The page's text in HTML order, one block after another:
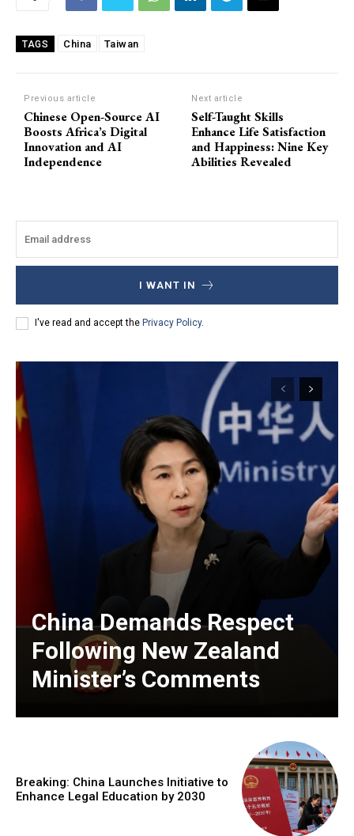
TAGS China Taiwan
Previous article
Chinese Open-Source AI
Boosts Africa’s Digital
Innovation and AI
Independence
Next article
Self-Taught Skills
Enhance Life Satisfaction
and Happiness: Nine Key
Abilities Revealed
I WANT IN
I've read and accept the Privacy Policy.
China Demands Respect
Following New Zealand
Minister’s Comments
Breaking: China Launches Initiative to
Enhance Legal Education by 2030